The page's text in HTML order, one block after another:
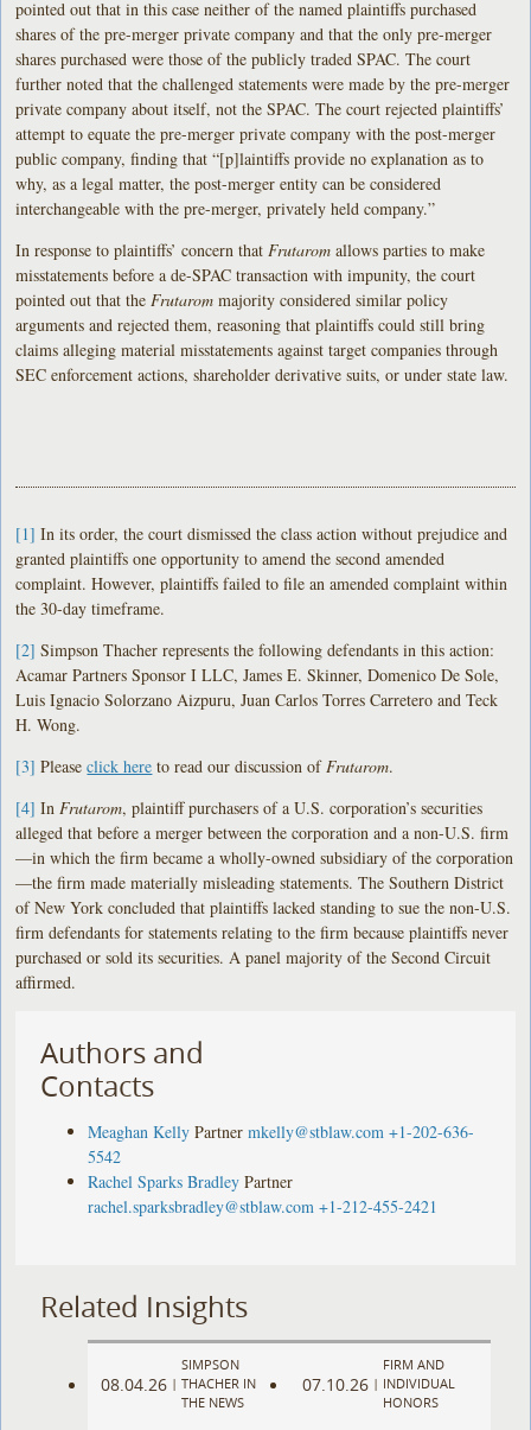
pointed out that in this case neither of the named plaintiffs purchased
shares of the pre-merger private company and that the only pre-merger
shares purchased were those of the publicly traded SPAC. The court
further noted that the challenged statements were made by the pre-merger
private company about itself, not the SPAC. The court rejected plaintiffs’
attempt to equate the pre-merger private company with the post-merger
public company, finding that “[p]laintiffs provide no explanation as to
why, as a legal matter, the post-merger entity can be considered
interchangeable with the pre-merger, privately held company.”
In response to plaintiffs’ concern that Frutarom allows parties to make
misstatements before a de-SPAC transaction with impunity, the court
pointed out that the Frutarom majority considered similar policy
arguments and rejected them, reasoning that plaintiffs could still bring
claims alleging material misstatements against target companies through
SEC enforcement actions, shareholder derivative suits, or under state law.
[1] In its order, the court dismissed the class action without prejudice and
granted plaintiffs one opportunity to amend the second amended
complaint. However, plaintiffs failed to file an amended complaint within
the 30-day timeframe.
[2] Simpson Thacher represents the following defendants in this action:
Acamar Partners Sponsor I LLC, James E. Skinner, Domenico De Sole,
Luis Ignacio Solorzano Aizpuru, Juan Carlos Torres Carretero and Teck
H. Wong.
[3] Pleaseclick here to read our discussion of Frutarom.
[4] In Frutarom, plaintiff purchasers of a U.S. corporation’s securities
alleged that before a merger between the corporation and a non-U.S. firm
—in which the firm became a wholly-owned subsidiary of the corporation
—the firm made materially misleading statements. The Southern District
of New York concluded that plaintiffs lacked standing to sue the non-U.S.
firm defendants for statements relating to the firm because plaintiffs never
purchased or sold its securities. A panel majority of the Second Circuit
affirmed.
Authors and
Contacts
Meaghan Kelly Partner mkelly@stblaw.com +1-202-636-
5542
Rachel Sparks Bradley Partner
rachel.sparksbradley@stblaw.com +1-212-455-2421
Related Insights
08.04.26 |
SIMPSON
THACHER IN
THE NEWS
07.10.26 |
FIRM AND
INDIVIDUAL
HONORS